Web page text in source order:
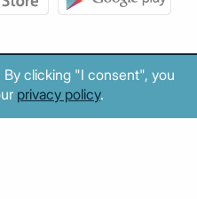
clicking "I consent", you
privacy policy.